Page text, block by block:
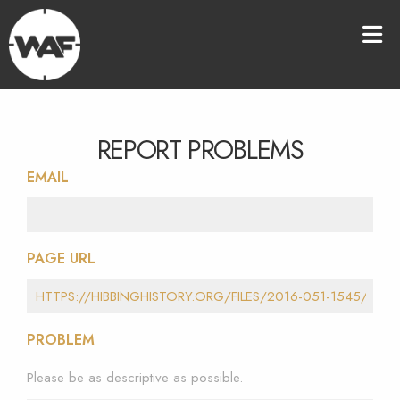
REPORT PROBLEMS
EMAIL
PAGE URL
PROBLEM
Please be as descriptive as possible.